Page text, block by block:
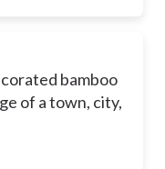
bamboo
of a town, city,